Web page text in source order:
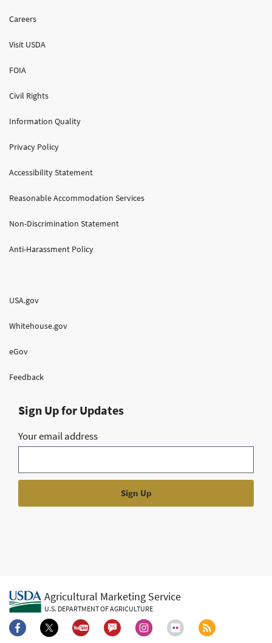
Careers
Visit USDA
FOIA
Civil Rights
Information Quality
Privacy Policy
Accessibility Statement
Reasonable Accommodation Services
Non-Discrimination Statement
Anti-Harassment Policy
USA.gov
Whitehouse.gov
eGov
Feedback
Sign Up for Updates
Your email address
Agricultural Marketing Service
U.S. DEPARTMENT OF AGRICULTURE